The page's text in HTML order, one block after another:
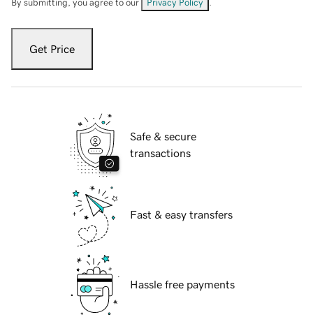
By submitting, you agree to our Privacy Policy
Get Price
Safe & secure
transactions
Fast & easy transfers
Hassle free payments